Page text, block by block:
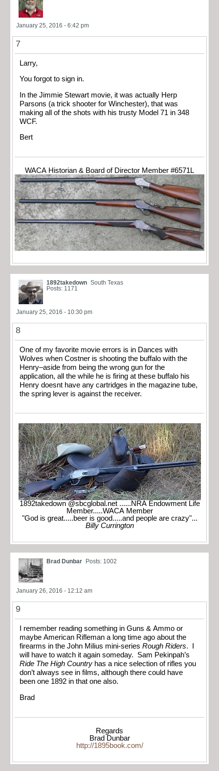
January 25, 2016 - 6:42 pm
7
Larry,
You forgot to sign in.
In the Jimmie Stewart movie, it was actually Herp
Parsons (a trick shooter for Winchester), that was
making all of the shots with his trusty Model 71 in 348
WCF.
Bert
WACA Historian & Board of Director Member #6571L
1892takedown South Texas
Posts: 1171
January 25, 2016 - 10:30 pm
8
One of my favorite movie errors is in Dances with
Wolves when Costner is shooting the buffalo with the
Henry–aside from being the wrong gun for the
application, all the while he is firing at these buffalo his
Henry doesnt have any cartridges in the magazine tube,
the spring lever is against the receiver.
1892takedown @sbcglobal.net ......NRA Endowment Life
Member.....WACA Member
"God is great.....beer is good.....and people are crazy"...
Billy Currington
Brad Dunbar Posts: 1002
January 26, 2016 - 12:12 am
9
I remember reading something in Guns & Ammo or
maybe American Rifleman a long time ago about the
firearms in the John Milius mini-series Rough Riders. I
will have to watch it again someday. Sam Pekinpah’s
Ride The High Country has a nice selection of rifles you
don’t always see in films, although there could have
been one 1892 in that one also.
Brad
Regards
Brad Dunbar
http://1895book.com/